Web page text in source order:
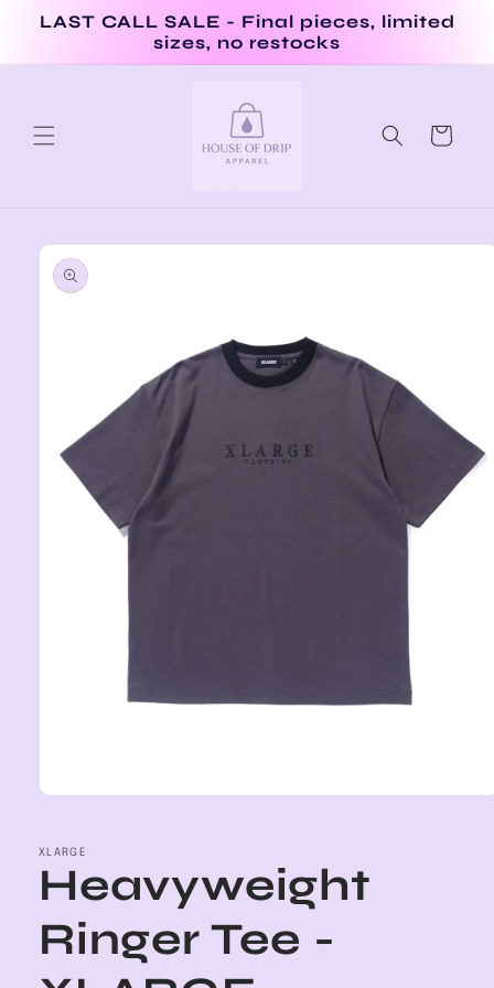
Skip to
LAST CALL SALE - Final pieces, limited
sizes, no restocks
Cart
Skip to
product
information
in
modal
XLARGE
Heavyweight
Ringer Tee -